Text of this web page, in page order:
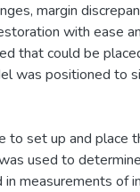
margin
with ease
that could be
was positioned to
to set up and place
used to
measurements of